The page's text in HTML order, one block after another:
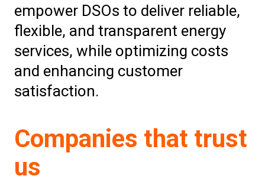
empower DSOs to deliver reliable,
flexible, and transparent energy
services, while optimizing costs
and enhancing customer
satisfaction.
Companies that trust
us